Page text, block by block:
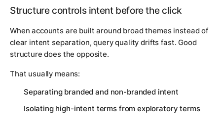
Structure controls intent before the click
When accounts are built around broad themes instead of
clear intent separation, query quality drifts fast. Good
structure does the opposite.
That usually means:
Separating branded and non-branded intent
Isolating high-intent terms from exploratory terms